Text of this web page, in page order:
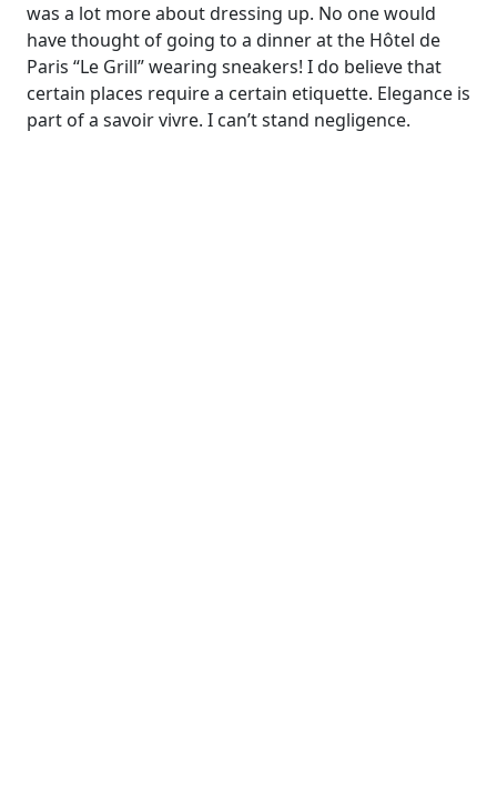
was a lot more about dressing up. No one would
have thought of going to a dinner at the Hôtel de
Paris “Le Grill” wearing sneakers! I do believe that
certain places require a certain etiquette. Elegance is
part of a savoir vivre. I can’t stand negligence.